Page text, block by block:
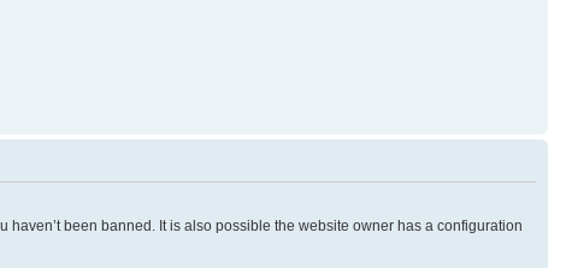
been banned. It is also possible the website owner has a configuration